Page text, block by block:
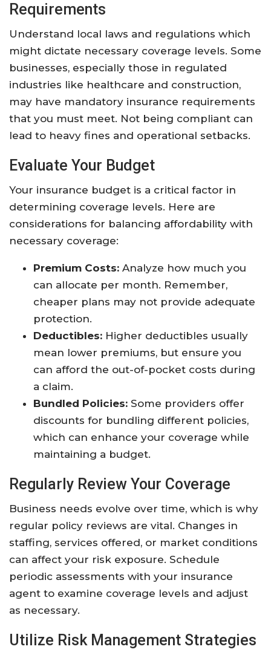
Requirements
Understand local laws and regulations which
might dictate necessary coverage levels. Some
businesses, especially those in regulated
industries like healthcare and construction,
may have mandatory insurance requirements
that you must meet. Not being compliant can
lead to heavy fines and operational setbacks.
Evaluate Your Budget
Your insurance budget is a critical factor in
determining coverage levels. Here are
considerations for balancing affordability with
necessary coverage:
Premium Costs: Analyze how much you
can allocate per month. Remember,
cheaper plans may not provide adequate
protection.
Deductibles: Higher deductibles usually
mean lower premiums, but ensure you
can afford the out-of-pocket costs during
a claim.
Bundled Policies: Some providers offer
discounts for bundling different policies,
which can enhance your coverage while
maintaining a budget.
Regularly Review Your Coverage
Business needs evolve over time, which is why
regular policy reviews are vital. Changes in
staffing, services offered, or market conditions
can affect your risk exposure. Schedule
periodic assessments with your insurance
agent to examine coverage levels and adjust
as necessary.
Utilize Risk Management Strategies